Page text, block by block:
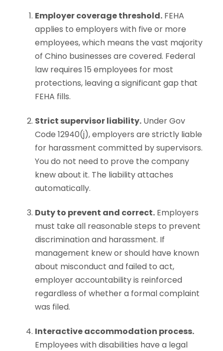
Employer coverage threshold. FEHA
applies to employers with five or more
employees, which means the vast majority
of Chino businesses are covered. Federal
law requires 15 employees for most
protections, leaving a significant gap that
FEHA fills.
Strict supervisor liability. Under Gov
Code 12940(j), employers are strictly liable
for harassment committed by supervisors.
You do not need to prove the company
knew about it. The liability attaches
automatically.
Duty to prevent and correct. Employers
must take all reasonable steps to prevent
discrimination and harassment. If
management knew or should have known
about misconduct and failed to act,
employer accountability is reinforced
regardless of whether a formal complaint
was filed.
Interactive accommodation process.
Employees with disabilities have a legal